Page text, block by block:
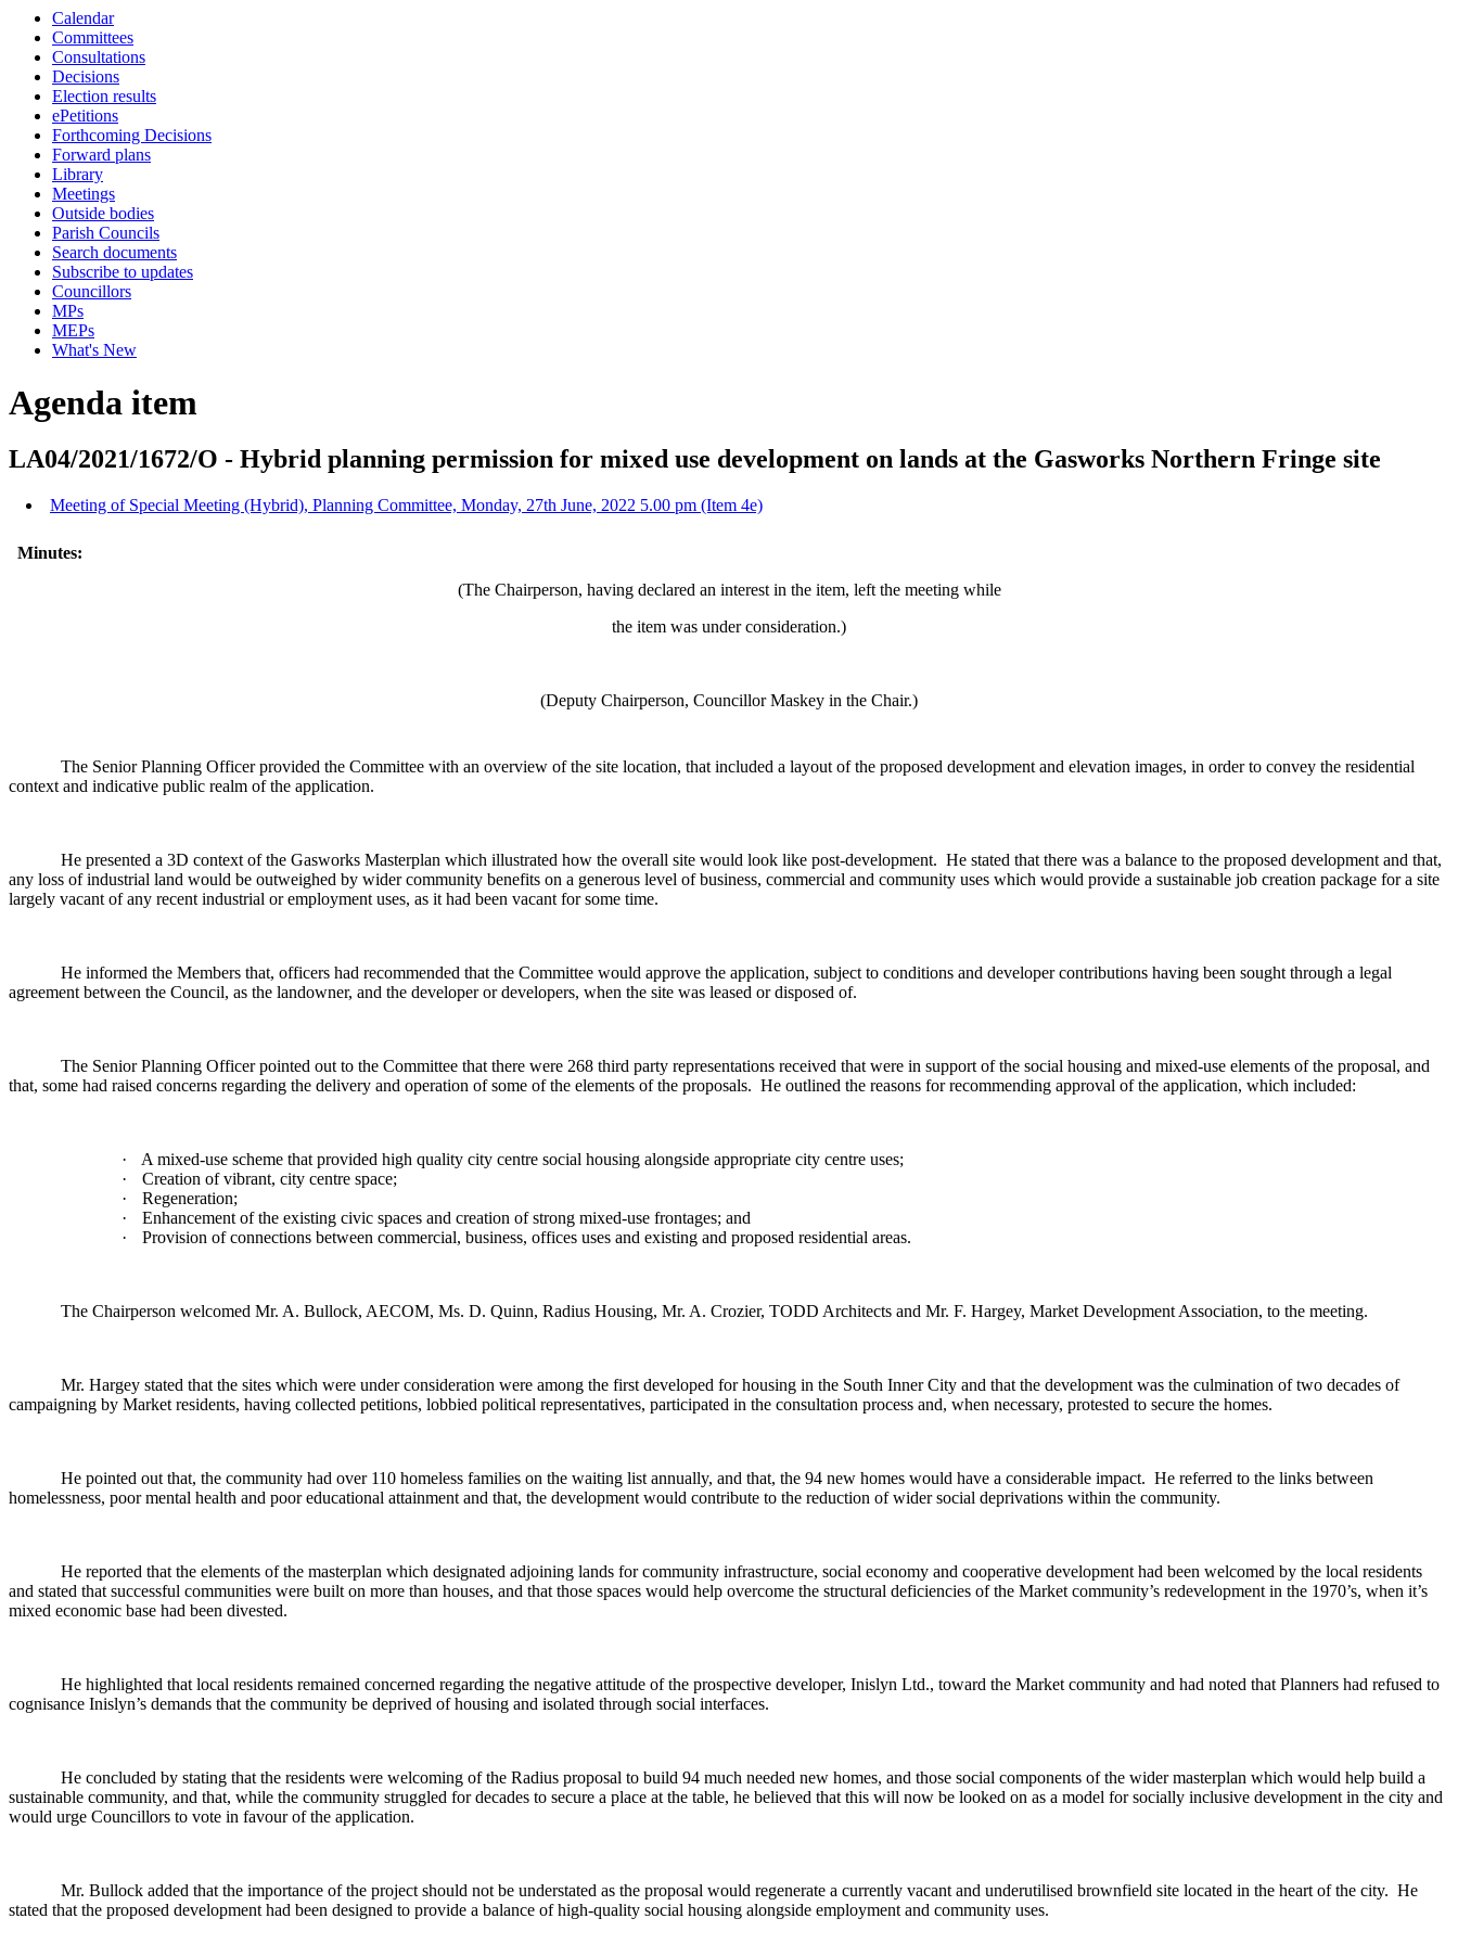
Calendar
Committees
Consultations
Decisions
Election results
ePetitions
Forthcoming Decisions
Forward plans
Library
Meetings
Outside bodies
Parish Councils
Search documents
Subscribe to updates
Councillors
MPs
MEPs
What's New
Agenda item
LA04/2021/1672/O - Hybrid planning permission for mixed use development on lands at the Gasworks Northern Fringe site
Meeting of Special Meeting (Hybrid), Planning Committee, Monday, 27th June, 2022 5.00 pm (Item 4e)
Minutes:
(The Chairperson, having declared an interest in the item, left the meeting while
the item was under consideration.)
(Deputy Chairperson, Councillor Maskey in the Chair.)
The Senior Planning Officer provided the Committee with an overview of the site location, that included a layout of the proposed development and elevation images, in order to convey the residential
context and indicative public realm of the application.
He presented a 3D context of the Gasworks Masterplan which illustrated how the overall site would look like post-development. He stated that there was a balance to the proposed development and that,
any loss of industrial land would be outweighed by wider community benefits on a generous level of business, commercial and community uses which would provide a sustainable job creation package for a site
largely vacant of any recent industrial or employment uses, as it had been vacant for some time.
He informed the Members that, officers had recommended that the Committee would approve the application, subject to conditions and developer contributions having been sought through a legal
agreement between the Council, as the landowner, and the developer or developers, when the site was leased or disposed of.
The Senior Planning Officer pointed out to the Committee that there were 268 third party representations received that were in support of the social housing and mixed-use elements of the proposal, and
that, some had raised concerns regarding the delivery and operation of some of the elements of the proposals. He outlined the reasons for recommending approval of the application, which included:
·
A mixed-use scheme that provided high quality city centre social housing alongside appropriate city centre uses;
·
Creation of vibrant, city centre space;
·
Regeneration;
·
Enhancement of the existing civic spaces and creation of strong mixed-use frontages; and
·
Provision of connections between commercial, business, offices uses and existing and proposed residential areas.
The Chairperson welcomed Mr. A. Bullock, AECOM, Ms. D. Quinn, Radius Housing, Mr. A. Crozier, TODD Architects and Mr. F. Hargey, Market Development Association, to the meeting.
Mr. Hargey stated that the sites which were under consideration were among the first developed for housing in the South Inner City and that the development was the culmination of two decades of
campaigning by Market residents, having collected petitions, lobbied political representatives, participated in the consultation process and, when necessary, protested to secure the homes.
He pointed out that, the community had over 110 homeless families on the waiting list annually, and that, the 94 new homes would have a considerable impact. He referred to the links between
homelessness, poor mental health and poor educational attainment and that, the development would contribute to the reduction of wider social deprivations within the community.
He reported that the elements of the masterplan which designated adjoining lands for community infrastructure, social economy and cooperative development had been welcomed by the local residents
and stated that successful communities were built on more than houses, and that those spaces would help overcome the structural deficiencies of the Market community’s redevelopment in the 1970’s, when it’s
mixed economic base had been divested.
He highlighted that local residents remained concerned regarding the negative attitude of the prospective developer, Inislyn Ltd., toward the Market community and had noted that Planners had refused to
cognisance Inislyn’s demands that the community be deprived of housing and isolated through social interfaces.
He concluded by stating that the residents were welcoming of the Radius proposal to build 94 much needed new homes, and those social components of the wider masterplan which would help build a
sustainable community, and that, while the community struggled for decades to secure a place at the table, he believed that this will now be looked on as a model for socially inclusive development in the city and
would urge Councillors to vote in favour of the application.
Mr. Bullock added that the importance of the project should not be understated as the proposal would regenerate a currently vacant and underutilised brownfield site located in the heart of the city. He
stated that the proposed development had been designed to provide a balance of high-quality social housing alongside employment and community uses.